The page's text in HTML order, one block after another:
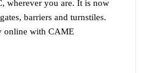
wherever you are. It is now
barriers and turnstiles.
online with CAME